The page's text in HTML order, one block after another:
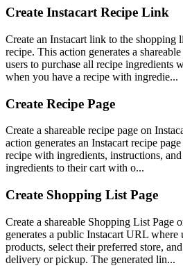
Create Instacart Recipe Link
Create an Instacart link to the shopping
recipe. This action generates a
users to purchase all recipe ingredients
when you have a recipe with ingredie...
Create Recipe Page
Create a shareable recipe page on
action generates an Instacart recipe
recipe with ingredients, instructions,
ingredients to their cart with o...
Create Shopping List Page
Create a shareable Shopping List Page
generates a public Instacart URL where
products, select their preferred store,
delivery or pickup. The generated lin...